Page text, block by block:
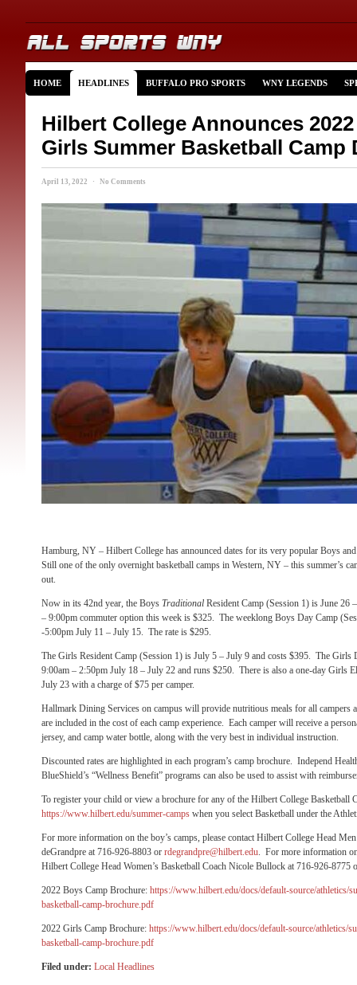
HOME HEADLINES BUFFALO PRO SPORTS WNY LEGENDS
Hilbert College Announces
Girls Summer Basketball Camp
April 13, 2022 · No Comments
Hamburg, NY – Hilbert College has announced dates for its very popular Boys
Still one of the only overnight basketball camps in Western, NY – this summer’s
out.
Now in its 42nd year, the Boys Traditional Resident Camp (Session 1) is June 26
– 9:00pm commuter option this week is $325. The weeklong Boys Day Camp
-5:00pm July 11 – July 15. The rate is $295.
The Girls Resident Camp (Session 1) is July 5 – July 9 and costs $395. The Girls
9:00am – 2:50pm July 18 – July 22 and runs $250. There is also a one-day Girls
July 23 with a charge of $75 per camper.
Hallmark Dining Services on campus will provide nutritious meals for all campers
are included in the cost of each camp experience. Each camper will receive a
jersey, and camp water bottle, along with the very best in individual instruction.
Discounted rates are highlighted in each program’s camp brochure. Independ
BlueShield’s “Wellness Benefit” programs can also be used to assist with
To register your child or view a brochure for any of the Hilbert College Basketball
https://www.hilbert.edu/summer-camps when you select Basketball under the
For more information on the boy’s camps, please contact Hilbert College Head
deGrandpre at 716-926-8803 or rdegrandpre@hilbert.edu. For more information
Hilbert College Head Women’s Basketball Coach Nicole Bullock at 716-926-8775
2022 Boys Camp Brochure: https://www.hilbert.edu/docs/default-source/athletics/
basketball-camp-brochure.pdf
2022 Girls Camp Brochure: https://www.hilbert.edu/docs/default-source/athletics/
basketball-camp-brochure.pdf
Filed under: Local Headlines